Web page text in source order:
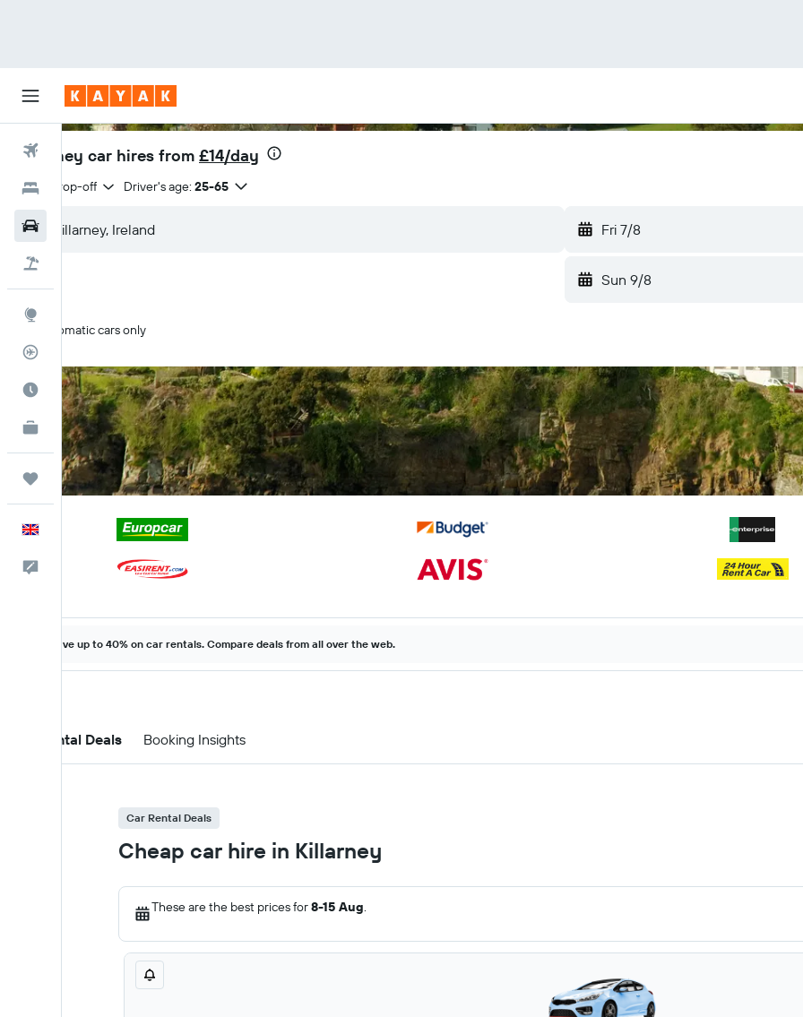
Flights
Hotels
Cars
Best Time to Travel
KAYAK for Business
NEW
Trips
Killarney car hires from £14/day
Same drop-off Driver's age: 25-65
Fri 7/8
Sun 9/8
Automatic cars only
Save up to 40% on car rentals. Compare deals from all over the web.
Car Rental Deals Booking Insights
Car Rental Deals
Cheap car hire in Killarney
These are the best prices for8-15 Aug.